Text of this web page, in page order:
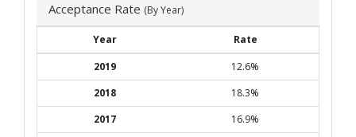
Acceptance Rate (By Year)
Year
Rate
2019
12.6%
2018
18.3%
2017
16.9%